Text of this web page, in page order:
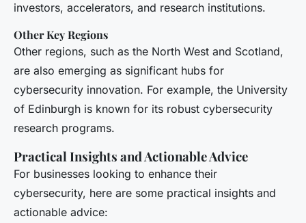
investors, accelerators, and research institutions.
Other Key Regions
Other regions, such as the North West and Scotland,
are also emerging as significant hubs for
cybersecurity innovation. For example, the University
of Edinburgh is known for its robust cybersecurity
research programs.
Practical Insights and Actionable Advice
For businesses looking to enhance their
cybersecurity, here are some practical insights and
actionable advice: